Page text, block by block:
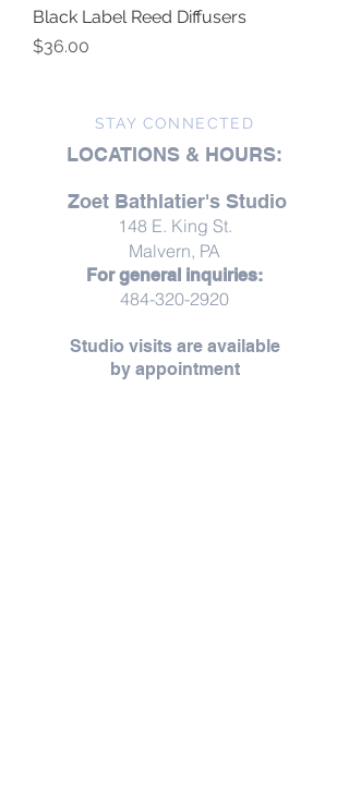
Black Label Reed Diffusers
Price
$36.00
STAY CONNECTED
LOCATIONS & HOURS:
Zoet Bathlatier's Studio
148 E. King St.
Malvern, PA
For general inquiries:
484-320-2920
Studio visits are available
by appointment